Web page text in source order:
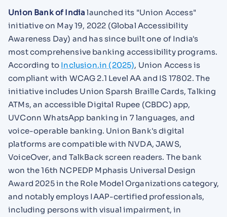
Union Bank of India launched its "Union Access"
initiative on May 19, 2022 (Global Accessibility
Awareness Day) and has since built one of India's
most comprehensive banking accessibility programs.
According to Inclusion.in (2025), Union Access is
compliant with WCAG 2.1 Level AA and IS 17802. The
initiative includes Union Sparsh Braille Cards, Talking
ATMs, an accessible Digital Rupee (CBDC) app,
UVConn WhatsApp banking in 7 languages, and
voice-operable banking. Union Bank's digital
platforms are compatible with NVDA, JAWS,
VoiceOver, and TalkBack screen readers. The bank
won the 16th NCPEDP Mphasis Universal Design
Award 2025 in the Role Model Organizations category,
and notably employs IAAP-certified professionals,
including persons with visual impairment, in